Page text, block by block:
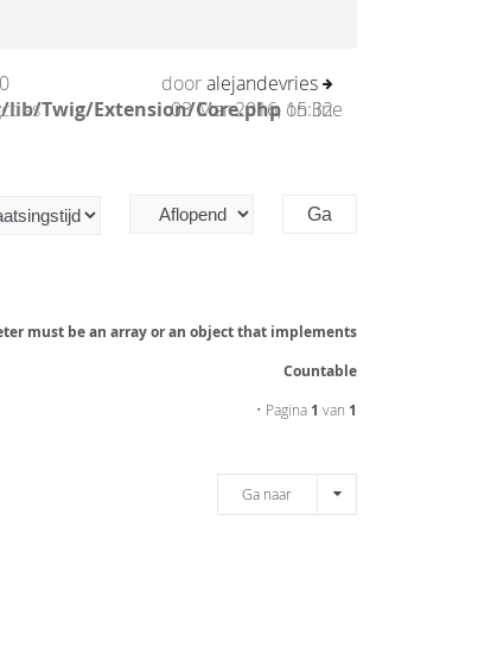
Twig/Extension/Core.php on line
0
dooralejandevries
03 Mar 2016, 15:32
must be an array or an object that implements
Countable
• Pagina 1 van 1
Ga naar